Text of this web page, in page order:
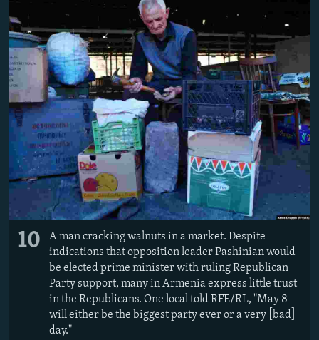
10
A man cracking walnuts in a market. Despite
indications that opposition leader Pashinian would
be elected prime minister with ruling Republican
Party support, many in Armenia express little trust
in the Republicans. One local told RFE/RL, "May 8
will either be the biggest party ever or a very [bad]
day."